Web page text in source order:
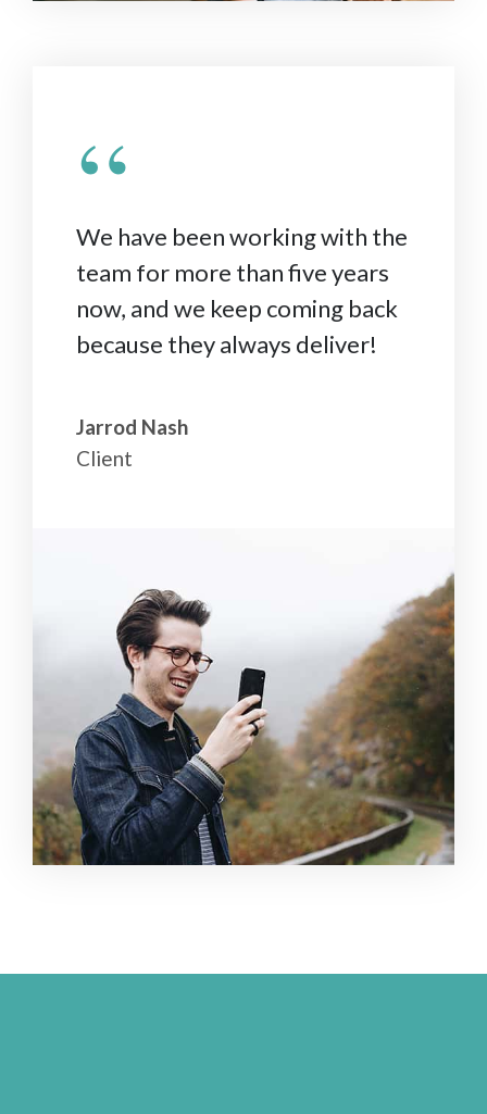
“
We have been working with the
team for more than five years
now, and we keep coming back
because they always deliver!
Jarrod Nash
Client